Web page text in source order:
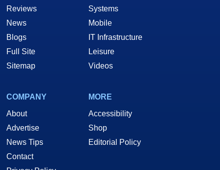
Reviews
News
Blogs
Full Site
Sitemap
Systems
Mobile
IT Infrastructure
Leisure
Videos
COMPANY
About
Advertise
News Tips
Contact
MORE
Accessibility
Shop
Editorial Policy